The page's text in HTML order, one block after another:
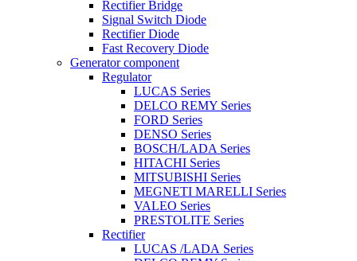
Rectifier Bridge
Signal Switch Diode
Rectifier Diode
Fast Recovery Diode
Generator component
Regulator
LUCAS Series
DELCO REMY Series
FORD Series
DENSO Series
BOSCH/LADA Series
HITACHI Series
MITSUBISHI Series
MEGNETI MARELLI Series
VALEO Series
PRESTOLITE Series
Rectifier
LUCAS /LADA Series